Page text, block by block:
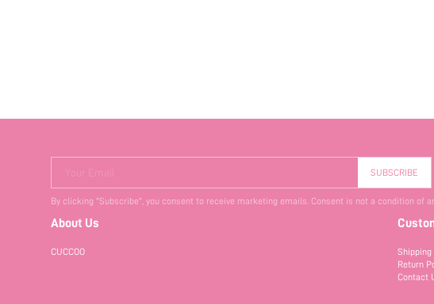
Your Email SUBSCRIBE
By clicking "Subscribe", you consent to receive marketing emails. Consent is not a condition of
About Us
CUCCOO
Shipping
Return
Contact